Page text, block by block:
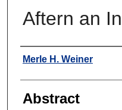
Aftern an
Authors
Merle H. Weiner
Abstract